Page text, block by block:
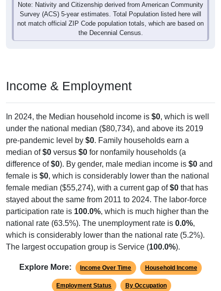
Note: Nativity and Citizenship derived from American Community
Survey (ACS) 5-year estimates. Total Population listed here will
not match official ZIP Code population totals, which are based on
the Decennial Census.
Income & Employment
In 2024, the Median household income is $0, which is well
under the national median ($80,734), and above its 2019
pre-pandemic level by $0. Family households earn a
median of$0 versus $0 for nonfamily households (a
difference of$0). By gender, male median income is $0 and
female is $0, which is considerably lower than the national
female median ($55,274), with a current gap of$0 that has
stayed about the same from 2011 to 2024. The labor-force
participation rate is 100.0%, which is much higher than the
national rate (63.5%). The unemployment rate is 0.0%,
which is considerably lower than the national rate (5.2%).
The largest occupation group is Service (100.0%).
Explore More: Income Over Time Household Income
Employment Status By Occupation